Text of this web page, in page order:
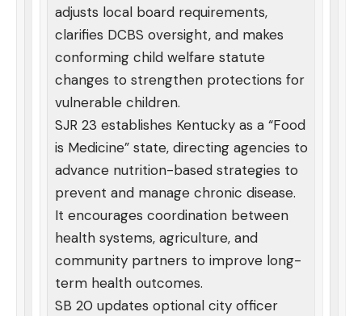
adjusts local board requirements,
clarifies DCBS oversight, and makes
conforming child welfare statute
changes to strengthen protections for
vulnerable children.
SJR 23 establishes Kentucky as a “Food
is Medicine” state, directing agencies to
advance nutrition-based strategies to
prevent and manage chronic disease.
It encourages coordination between
health systems, agriculture, and
community partners to improve long-
term health outcomes.
SB 20 updates optional city officer